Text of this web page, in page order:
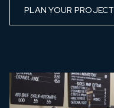
PLAN YOUR PROJECT